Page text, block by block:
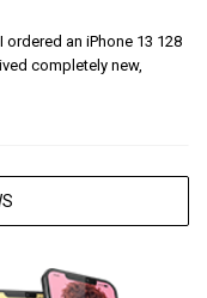
an iPhone 13 128
completely new,